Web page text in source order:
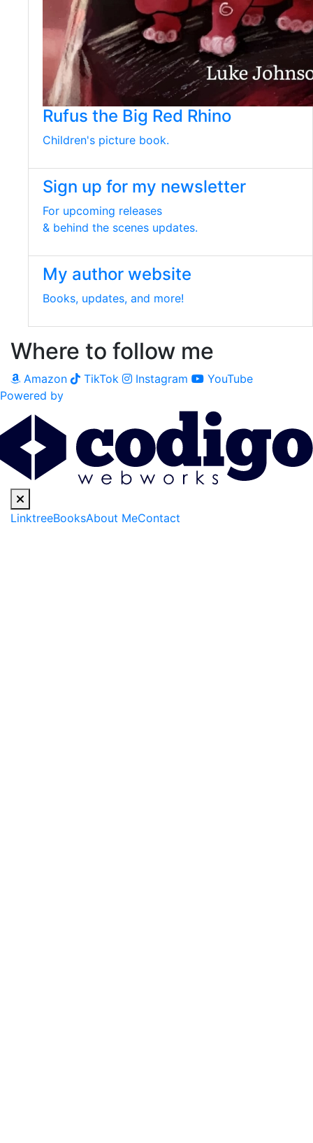
Rufus the Big Red Rhino
Children's picture book.
Sign up for my newsletter
For upcoming releases
& behind the scenes updates.
My author website
Books, updates, and more!
Where to follow me
Amazon TikTok Instagram
YouTube
Powered by
LinktreeBooksAbout MeContact